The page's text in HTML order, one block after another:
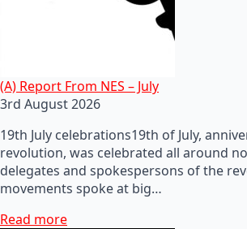
(A) Report From NES – July
3rd August 2026
19th July celebrations19th of July,
revolution, was celebrated all around
delegates and spokespersons of the
movements spoke at big…
Read more